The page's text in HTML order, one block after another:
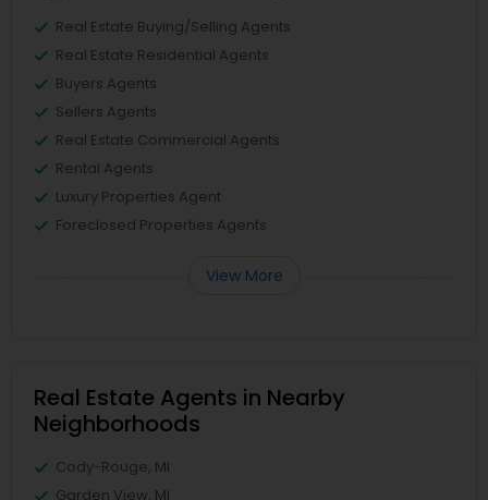
Real Estate Buying/Selling Agents
Real Estate Residential Agents
Buyers Agents
Sellers Agents
Real Estate Commercial Agents
Rental Agents
Luxury Properties Agent
Foreclosed Properties Agents
View More
Real Estate Agents in Nearby
Neighborhoods
Cody-Rouge, MI
Garden View, MI